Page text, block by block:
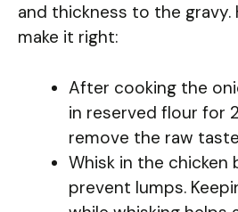
and thickness to the gravy.
make it right:
After cooking the
in reserved flour for
remove the raw
Whisk in the
prevent lumps.